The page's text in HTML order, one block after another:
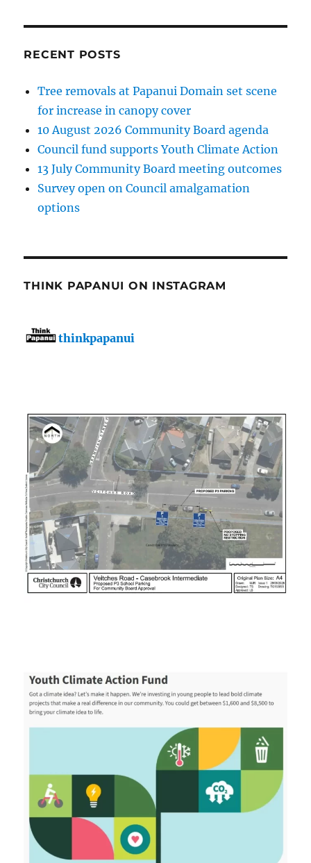
RECENT POSTS
Tree removals at Papanui Domain set scene
for increase in canopy cover
10 August 2026 Community Board agenda
Council fund supports Youth Climate Action
13 July Community Board meeting outcomes
Survey open on Council amalgamation
options
THINK PAPANUI ON INSTAGRAM
thinkpapanui